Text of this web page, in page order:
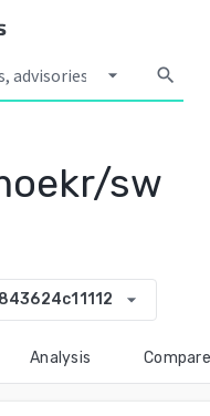
arrow_drop_down search
sw
arrow_drop_down
Analysis Compare